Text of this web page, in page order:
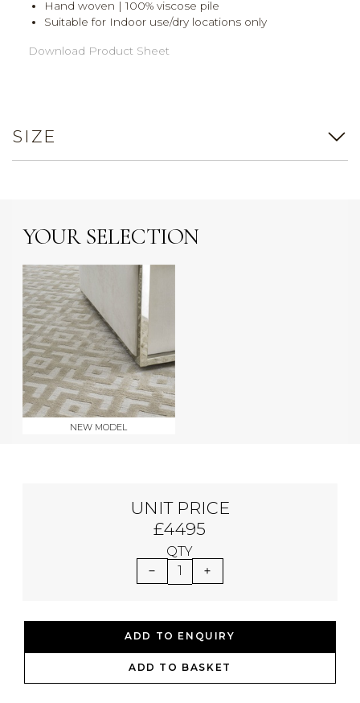
Hand woven | 100% viscose pile
Suitable for Indoor use/dry locations only
Download Product Sheet
SIZE
YOUR SELECTION
NEW MODEL
UNIT PRICE
£4495
QTY
1
ADD TO ENQUIRY
ADD TO BASKET